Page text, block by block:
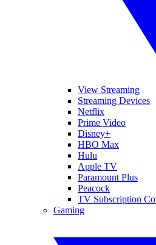
View Streaming
Streaming Devices
Netflix
Prime Video
Disney+
HBO Max
Hulu
Apple TV
Paramount Plus
Peacock
TV Subscription
Gaming